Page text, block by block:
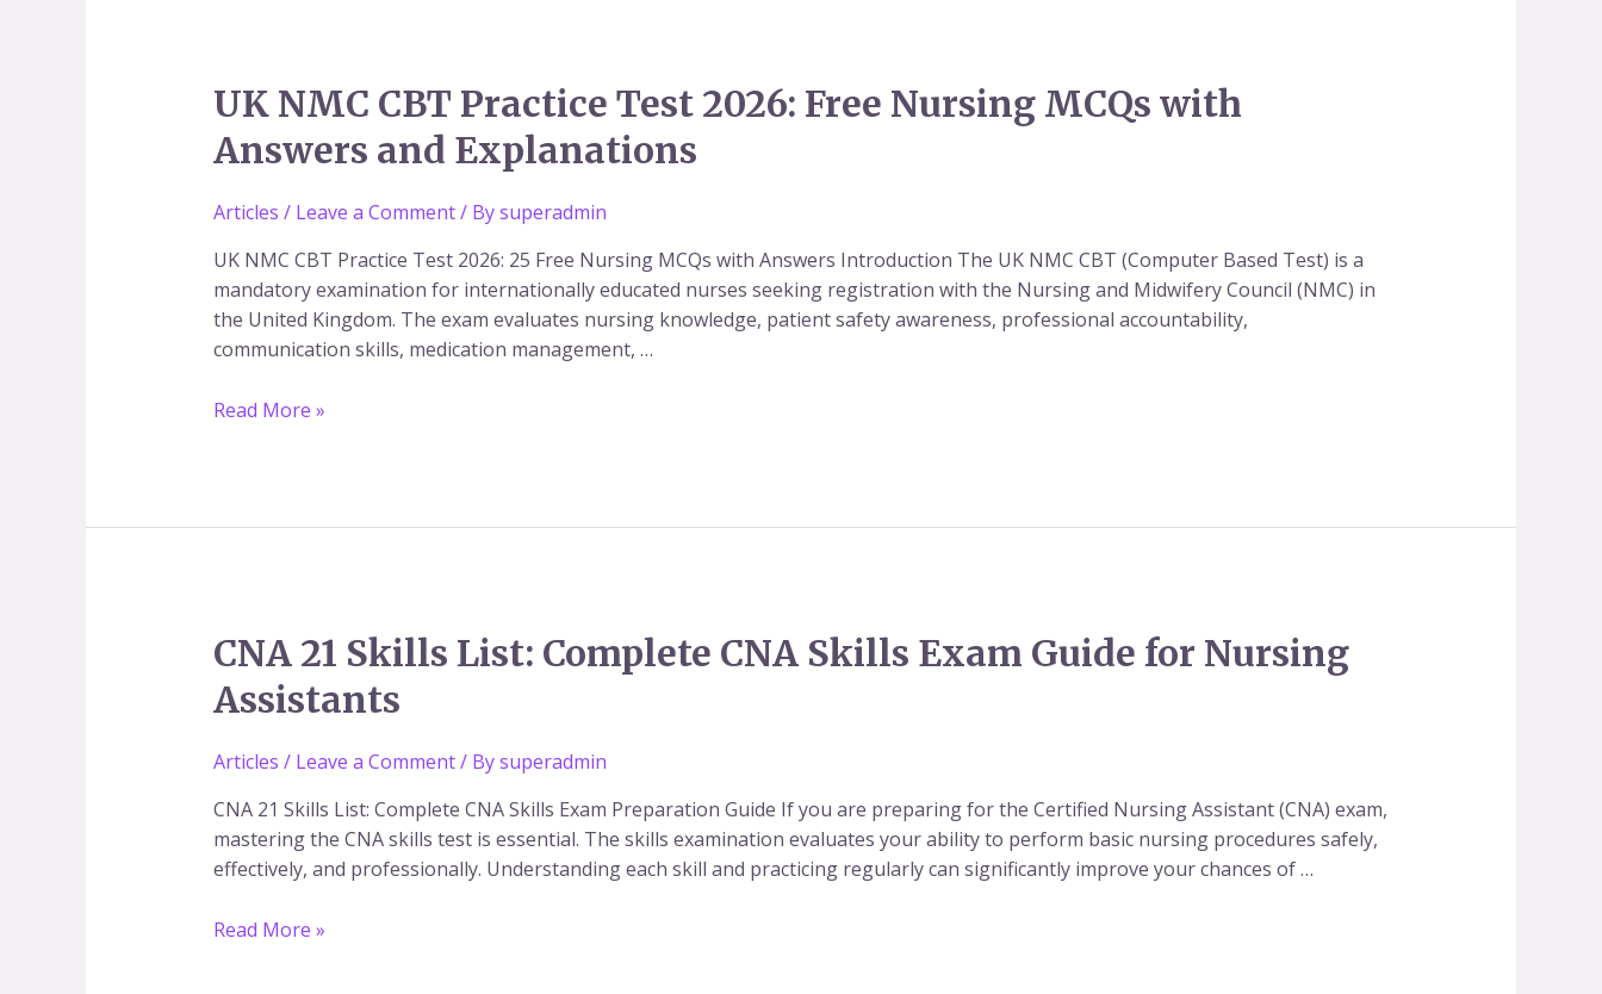
UK NMC CBT Practice Test 2026: Free Nursing MCQs with
Answers and Explanations
Articles / Leave a Comment/ Bysuperadmin
UK NMC CBT Practice Test 2026: 25 Free Nursing MCQs with Answers Introduction The UK NMC CBT (Computer Based Test) is a
mandatory examination for internationally educated nurses seeking registration with the Nursing and Midwifery Council (NMC) in
the United Kingdom. The exam evaluates nursing knowledge, patient safety awareness, professional accountability,
communication skills, medication management, …
UK
NMC
CBT
Test
Free
Nursing
MCQs
with
and
Read More »
CNA 21 Skills List: Complete CNA Skills Exam Guide for Nursing
Assistants
Articles / Leave a Comment/ Bysuperadmin
CNA 21 Skills List: Complete CNA Skills Exam Preparation Guide If you are preparing for the Certified Nursing Assistant (CNA) exam,
mastering the CNA skills test is essential. The skills examination evaluates your ability to perform basic nursing procedures safely,
effectively, and professionally. Understanding each skill and practicing regularly can significantly improve your chances of …
CNA
21
Skills
Complete
Skills
Exam
Guide
Nursing
Read More »